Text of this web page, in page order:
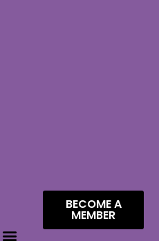
BECOME A
MEMBER